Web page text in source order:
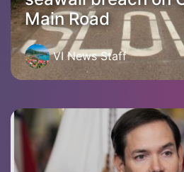
Main Road
VI News Staff